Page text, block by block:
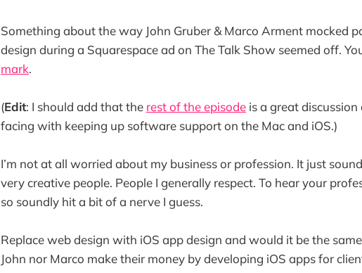
Something about the way John Gruber & Marco Arment mocked
design during a Squarespace ad on The Talk Show seemed off.
mark.
(Edit: I should add that the rest of the episode is a great
facing with keeping up software support on the Mac and iOS.)
I’m not at all worried about my business or profession. It just
very creative people. People I generally respect. To hear your
so soundly hit a bit of a nerve I guess.
Replace web design with iOS app design and would it be the
John nor Marco make their money by developing iOS apps for